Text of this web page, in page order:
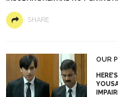
SHARE
OUR